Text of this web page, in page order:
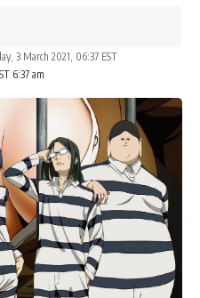
6:37 am
3 March 2021, 06:37 EST